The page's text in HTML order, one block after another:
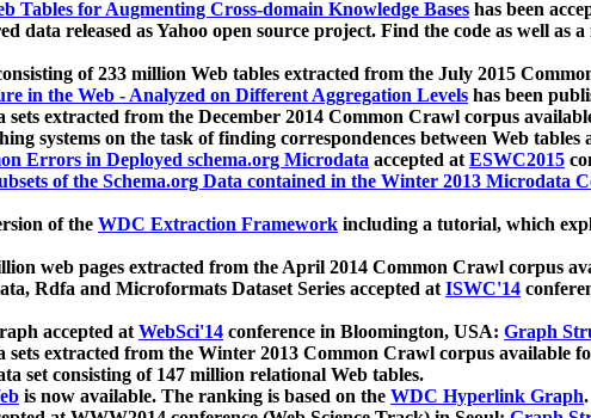
Tables for Augmenting Cross-domain Knowledge Bases has been
data released as Yahoo open source project. Find the code as well as
of 233 million Web tables extracted from the July 2015
in the Web - Analyzed on Different Aggregation Levels has been
sets extracted from the December 2014 Common Crawl corpus
systems on the task of finding correspondences between Web tables
Errors in Deployed schema.org Microdata accepted atESWC2015
of the Schema.org Data contained in the Winter 2013 Microdata
of the WDC Extraction Framework including a tutorial, which
web pages extracted from the April 2014 Common Crawl corpus
Rdfa and Microformats Dataset Series accepted atISWC'14
accepted atWebSci'14 conference in Bloomington, USA: Graph
sets extracted from the Winter 2013 Common Crawl corpus available
set consisting of 147 million relational Web tables.
is now available. The ranking is based on the WDC Hyperlink Graph.